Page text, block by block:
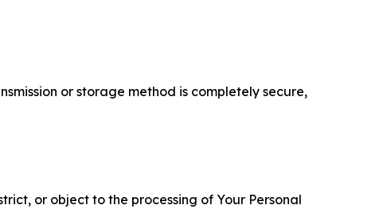
or storage method is completely secure,
or object to the processing of Your Personal